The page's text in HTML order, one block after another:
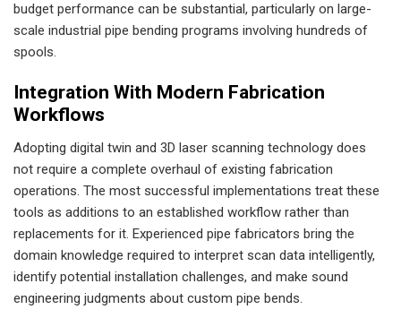
budget performance can be substantial, particularly on large-
scale industrial pipe bending programs involving hundreds of
spools.
Integration With Modern Fabrication
Workflows
Adopting digital twin and 3D laser scanning technology does
not require a complete overhaul of existing fabrication
operations. The most successful implementations treat these
tools as additions to an established workflow rather than
replacements for it. Experienced pipe fabricators bring the
domain knowledge required to interpret scan data intelligently,
identify potential installation challenges, and make sound
engineering judgments about custom pipe bends.